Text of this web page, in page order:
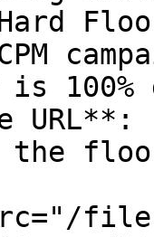
100%
the